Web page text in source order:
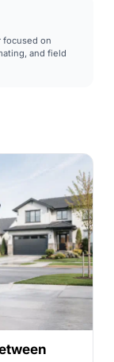
focused on
and field